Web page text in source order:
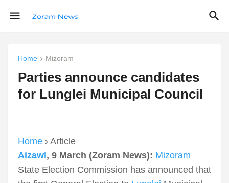
Home Mizoram
Parties announce candidates
for Lunglei Municipal Council
Home › Article
Aizawl , 9 March (Zoram News): Mizoram
State Election Commission has announced that